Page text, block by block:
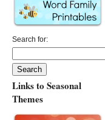
Search for:
Links to Seasonal
Themes